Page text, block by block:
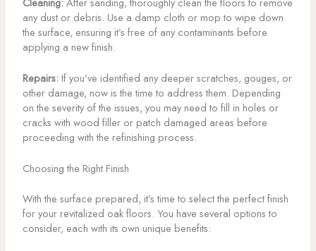
any dust or debris. Use a damp cloth or mop to wipe down
the surface, ensuring it’s free of any contaminants before
applying a new finish.
Repairs:If you’ve identified any deeper scratches, gouges, or
other damage, now is the time to address them. Depending
on the severity of the issues, you may need to fill in holes or
cracks with wood filler or patch damaged areas before
proceeding with the refinishing process.
Choosing the Right Finish
With the surface prepared, it’s time to select the perfect finish
for your revitalized oak floors. You have several options to
consider, each with its own unique benefits: